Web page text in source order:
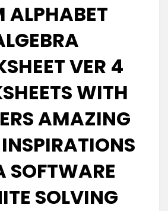
ALPHABET
VER 4
WITH
AMAZING
SOFTWARE
SOLVING